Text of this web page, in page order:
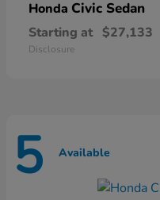
Honda Civic Sedan
Starting at $27,133
Disclosure
5 Available